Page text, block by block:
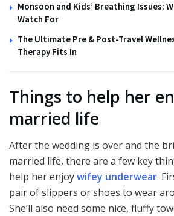
Monsoon and Kids’ Breathing Issues:
Watch For
The Ultimate Pre & Post-Travel
Therapy Fits In
Things to help her
married life
After the wedding is over and the
married life, there are a few key
help her enjoywifey underwear.
pair of slippers or shoes to wear
She’ll also need some nice, fluffy